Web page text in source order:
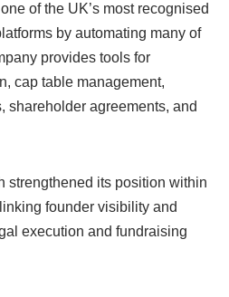
of the UK’s most recognised
by automating many of
provides tools for
cap table management,
shareholder agreements, and
strengthened its position within
founder visibility and
execution and fundraising